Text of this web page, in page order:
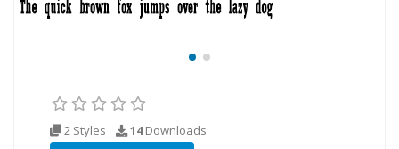
2 Styles 14Downloads